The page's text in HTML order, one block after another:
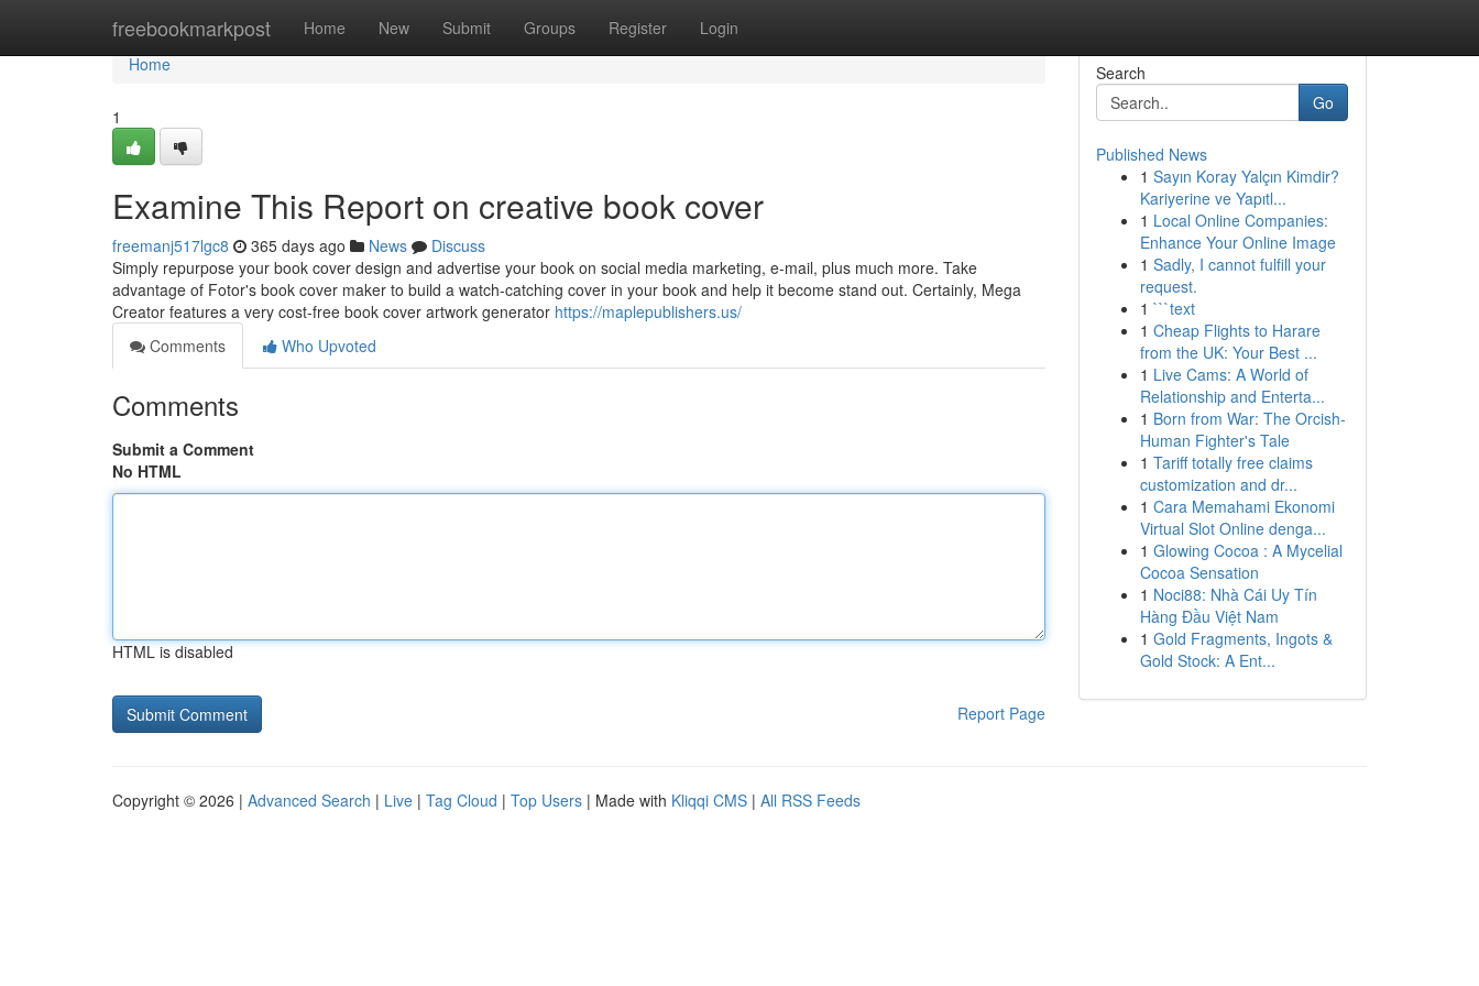
freebookmarkpost Home New Submit Groups Register Login
Home
Home
1
Examine This Report on creative book cover
freemanj517lgc8 365 days ago News
Discuss
Simply repurpose your book cover design and advertise your book on social media marketing, e-mail, plus much more. Take
advantage of Fotor's book cover maker to build a watch-catching cover in your book and help it become stand out. Certainly, Mega
Creator features a very cost-free book cover artwork generator https://maplepublishers.us/
Comments
Who Upvoted
Comments
Submit a Comment
No HTML
HTML is disabled
Report Page
Search
Go
Published News
1 Sayın Koray Yalçın Kimdir?
Kariyerine ve Yapıtl...
1 Local Online Companies:
Enhance Your Online Image
1 Sadly, I cannot fulfill your
request.
1 ```text
1 Cheap Flights to Harare
from the UK: Your Best ...
1 Live Cams: A World of
Relationship and Enterta...
1 Born from War: The Orcish-
Human Fighter's Tale
1 Tariff totally free claims
customization and dr...
1 Cara Memahami Ekonomi
Virtual Slot Online denga...
1 Glowing Cocoa : A Mycelial
Cocoa Sensation
1 Noci88: Nhà Cái Uy Tín
Hàng Đầu Việt Nam
1 Gold Fragments, Ingots &
Gold Stock: A Ent...
Copyright © 2026 | Advanced Search | Live | Tag Cloud | Top Users | Made with Kliqqi CMS | All RSS Feeds